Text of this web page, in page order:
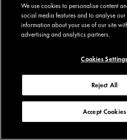
We use cookies to personalise content
social media features and to analyse
information about your use of our site
advertising and analytics partners.
Cookies Settings
Reject All
Accept Cookies